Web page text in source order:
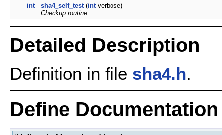
int
sha4_self_test(intverbose)
Checkup routine.
Detailed Description
Definition in file sha4.h.
Define Documentation